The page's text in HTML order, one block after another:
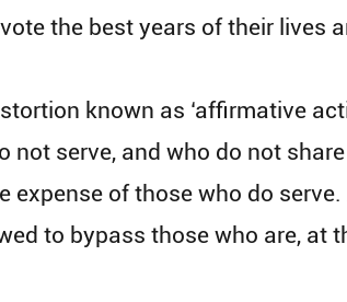
the best years of their lives
known as ‘affirmative
not serve, and who do not
expense of those who do
to bypass those who are, at